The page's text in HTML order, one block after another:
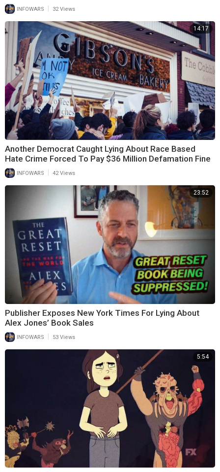
INFOWARS 32 Views
14:17
Another Democrat Caught Lying About Race Based
Hate Crime Forced To Pay $36 Million Defamation Fine
INFOWARS 42 Views
23:52
Publisher Exposes New York Times For Lying About
Alex Jones’ Book Sales
INFOWARS | 53 Views
5:54